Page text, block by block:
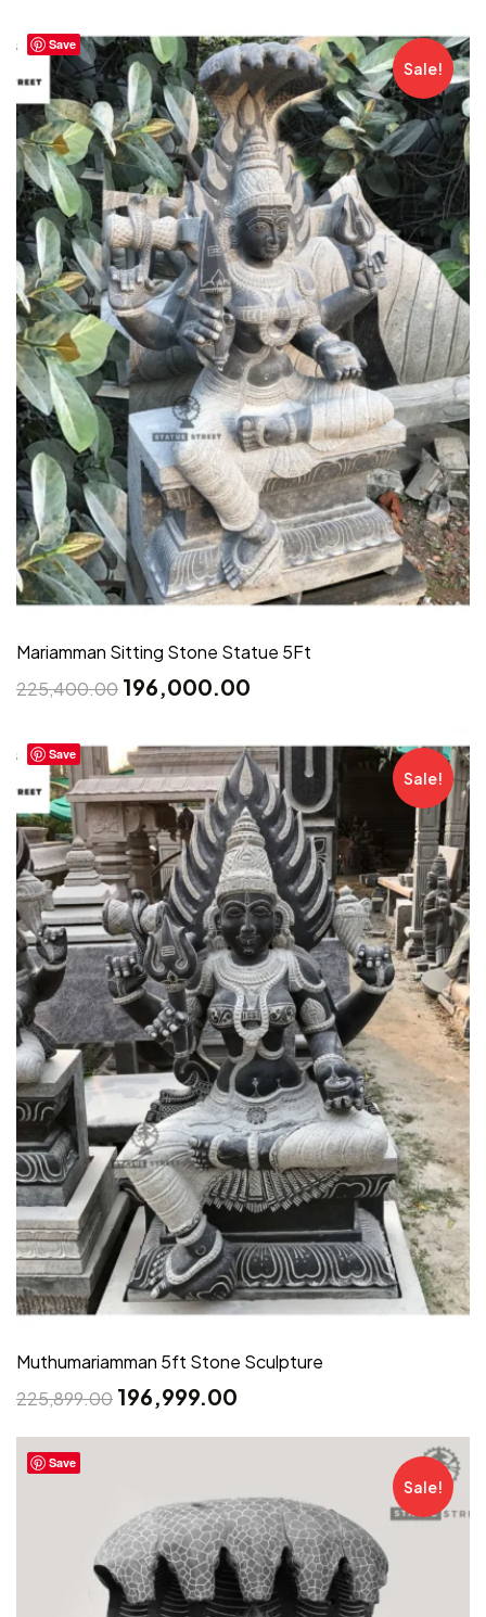
Save
Sale!
Mariamman Sitting Stone Statue 5Ft
225,400.00 196,000.00
Save
Sale!
Muthumariamman 5ft Stone Sculpture
225,899.00 196,999.00
Save
Sale!